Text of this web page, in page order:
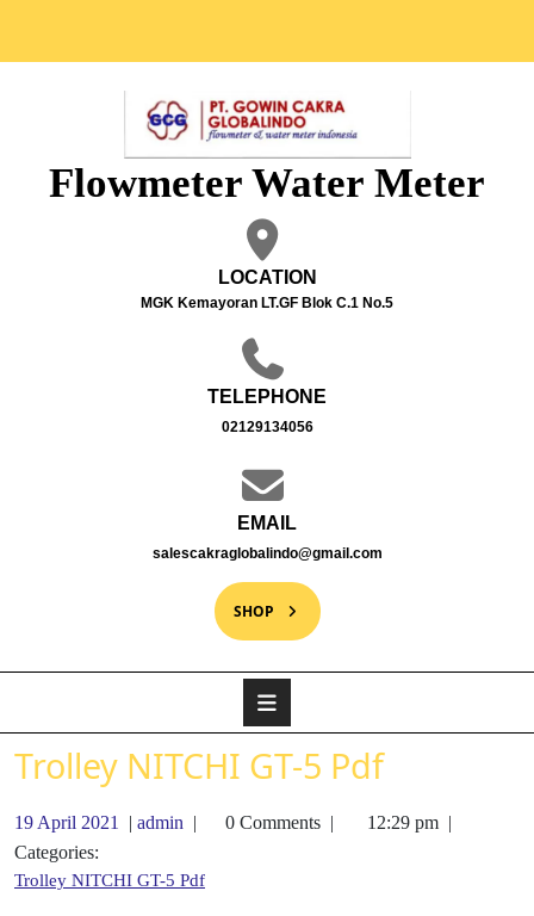
Flowmeter Water Meter
LOCATION
MGK Kemayoran LT.GF Blok C.1 No.5
TELEPHONE
02129134056
EMAIL
salescakraglobalindo@gmail.com
SHOP
Trolley NITCHI GT-5 Pdf
19 April 2021 | admin | 0 Comments | 12:29 pm |
Categories:
Trolley NITCHI GT-5 Pdf